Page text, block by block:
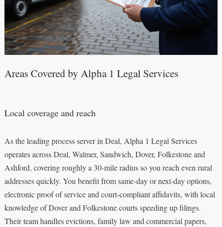
Areas Covered by Alpha 1 Legal Services
Local coverage and reach
As the leading process server in Deal, Alpha 1 Legal Services
operates across Deal, Walmer, Sandwich, Dover, Folkestone and
Ashford, covering roughly a 30‑mile radius so you reach even rural
addresses quickly. You benefit from same‑day or next‑day options,
electronic proof of service and court‑compliant affidavits, with local
knowledge of Dover and Folkestone courts speeding up filings.
Their team handles evictions, family law and commercial papers,